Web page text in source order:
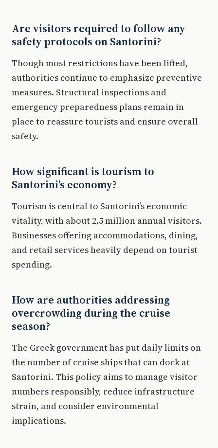
Are visitors required to follow any
safety protocols on Santorini?
Though most restrictions have been lifted,
authorities continue to emphasize preventive
measures. Structural inspections and
emergency preparedness plans remain in
place to reassure tourists and ensure overall
safety.
How significant is tourism to
Santorini’s economy?
Tourism is central to Santorini’s economic
vitality, with about 2.5 million annual visitors.
Businesses offering accommodations, dining,
and retail services heavily depend on tourist
spending.
How are authorities addressing
overcrowding during the cruise
season?
The Greek government has put daily limits on
the number of cruise ships that can dock at
Santorini. This policy aims to manage visitor
numbers responsibly, reduce infrastructure
strain, and consider environmental
implications.